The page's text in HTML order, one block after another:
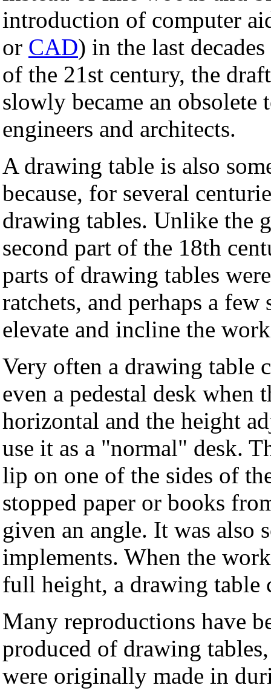
introduction of computer
or CAD) in the last
of the 21st century, the
slowly became an
engineers and architects.
A drawing table is also
because, for several
drawing tables. Unlike the
second part of the 18th
parts of drawing tables
ratchets, and perhaps a
elevate and incline the
Very often a drawing table
even a pedestal desk when
horizontal and the height
use it as a "normal" desk.
lip on one of the sides of
stopped paper or books
given an angle. It was also
implements. When the
full height, a drawing table
Many reproductions have
produced of drawing
were originally made in